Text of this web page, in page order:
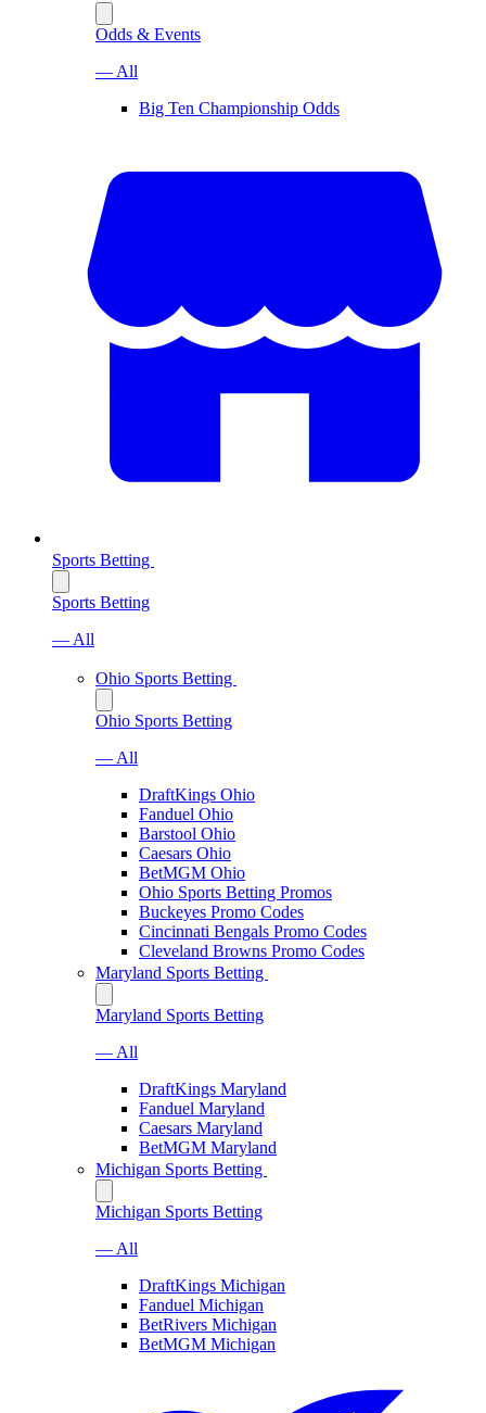
Odds & Events
— All
Big Ten Championship Odds
Sports Betting
Sports Betting
— All
Ohio Sports Betting
Ohio Sports Betting
— All
DraftKings Ohio
Fanduel Ohio
Barstool Ohio
Caesars Ohio
BetMGM Ohio
Ohio Sports Betting Promos
Buckeyes Promo Codes
Cincinnati Bengals Promo Codes
Cleveland Browns Promo Codes
Maryland Sports Betting
Maryland Sports Betting
— All
DraftKings Maryland
Fanduel Maryland
Caesars Maryland
BetMGM Maryland
Michigan Sports Betting
Michigan Sports Betting
— All
DraftKings Michigan
Fanduel Michigan
BetRivers Michigan
BetMGM Michigan